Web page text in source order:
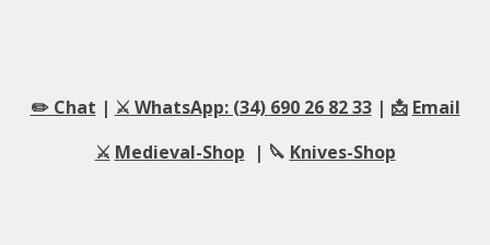
✏️ Chat | ⚔️ WhatsApp: (34) 690 26 82 33| 📩 Email
⚔️ Medieval-Shop | 🔪 Knives-Shop